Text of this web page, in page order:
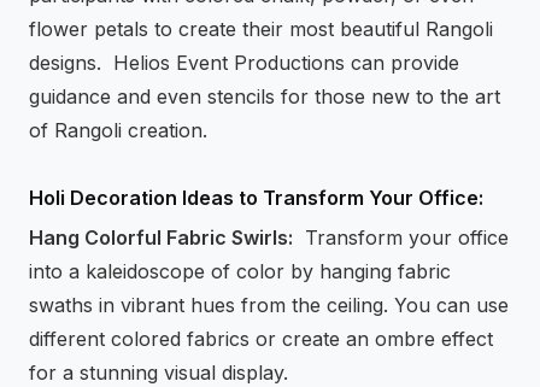
flower petals to create their most beautiful Rangoli
designs. Helios Event Productions can provide
guidance and even stencils for those new to the art
of Rangoli creation.
Holi Decoration Ideas to Transform Your Office:
Hang Colorful Fabric Swirls: Transform your office
into a kaleidoscope of color by hanging fabric
swaths in vibrant hues from the ceiling. You can use
different colored fabrics or create an ombre effect
for a stunning visual display.